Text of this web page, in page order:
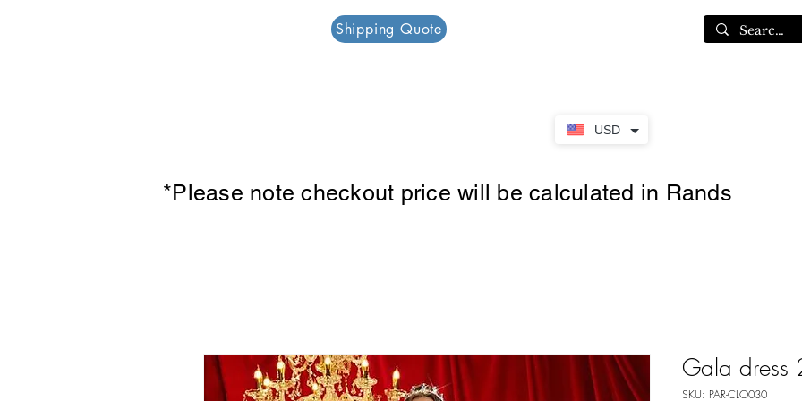
USD
Shipping Quote
*Please note checkout price will be calculated in Rands
Gala dress
SKU: PAR-CLO030